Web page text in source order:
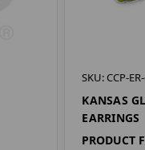
SKU: CCP-
KANSAS
EARRINGS
PRODUCT